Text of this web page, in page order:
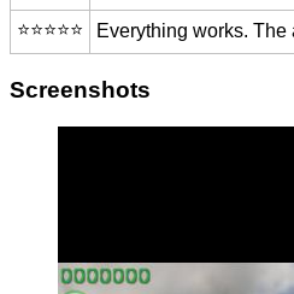
⭐️⭐️⭐️⭐️⭐️ Everything works.
Screenshots